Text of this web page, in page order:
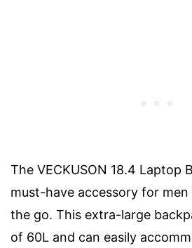
The VECKUSON 18.4 Laptop
must-have accessory for
the go. This extra-large
of 60L and can easily